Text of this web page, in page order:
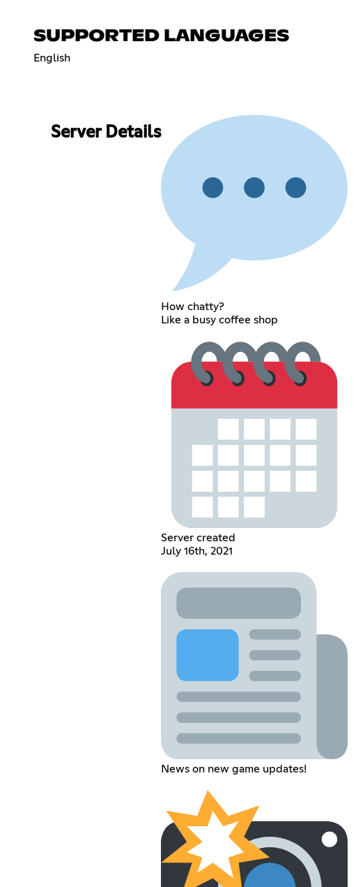
SUPPORTED LANGUAGES
English
Server Details
How chatty?
Like a busy coffee shop
Server created
July 16th, 2021
News on new game updates!